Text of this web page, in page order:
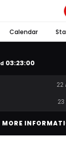
Calendar
d 03:22:59
22
MORE